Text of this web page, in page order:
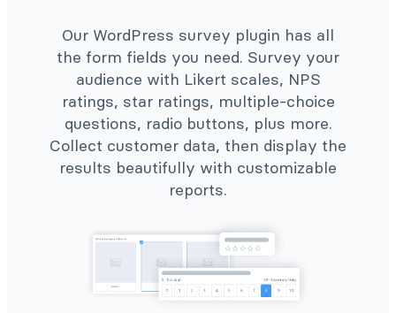
Our WordPress survey plugin has all
the form fields you need. Survey your
audience with Likert scales, NPS
ratings, star ratings, multiple-choice
questions, radio buttons, plus more.
Collect customer data, then display the
results beautifully with customizable
reports.